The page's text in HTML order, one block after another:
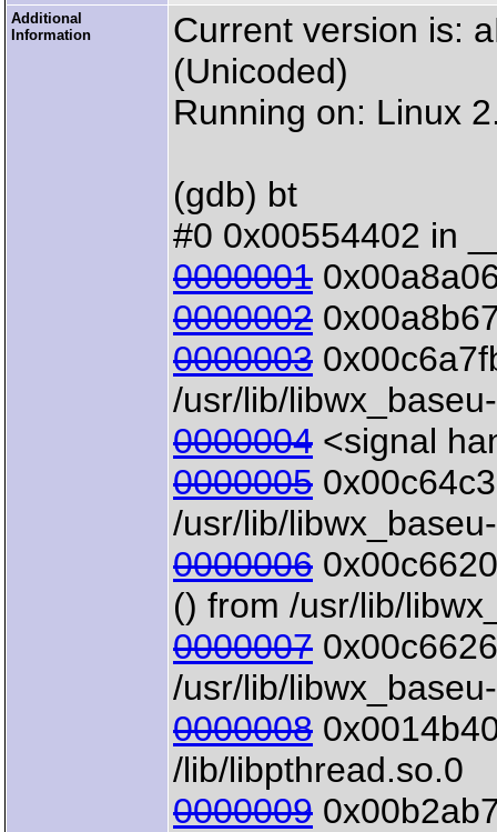
Additional
Information
Current version is:
(Unicoded)
Running on: Linux
(gdb) bt
#0 0x00554402 in
0000001
0000002
0000003
/usr/lib/
0000004 <signal
0000005
/usr/lib/
0000006
() from /usr/lib/
0000007
/usr/lib/
0000008
/lib/libpthread.so.0
0000009